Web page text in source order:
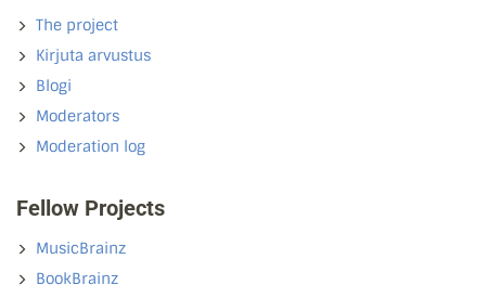
The project
Kirjuta arvustus
Blogi
Moderators
Moderation log
Fellow Projects
MusicBrainz
BookBrainz